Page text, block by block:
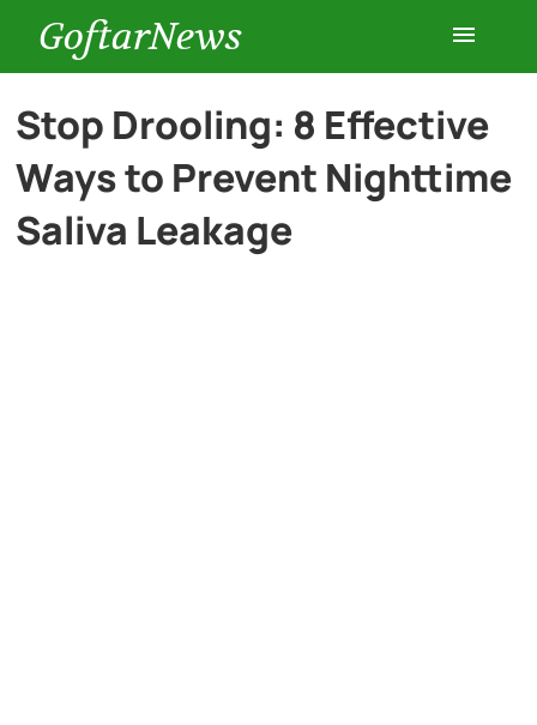
GoftarNews
Entertainment
Cars
Stop Drooling: 8 Effective
Ways to Prevent Nighttime
Saliva Leakage